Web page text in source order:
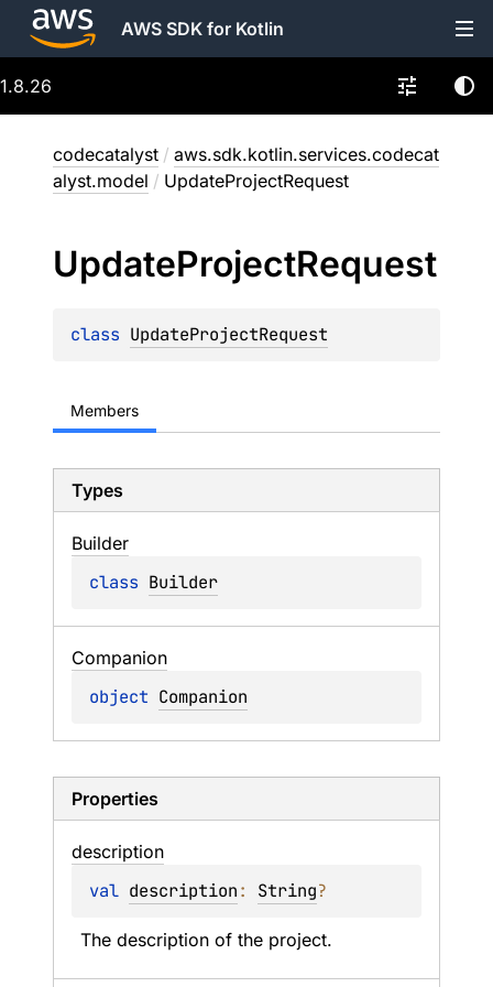
AWS SDK for Kotlin
1.8.26
codecatalyst / aws.sdk.kotlin.services.codecat
alyst.model / UpdateProjectRequest
UpdateProjectRequest
class UpdateProjectRequest
Members
Types
Builder
class Builder
Companion
object Companion
Properties
description
val description: String?
The description of the project.